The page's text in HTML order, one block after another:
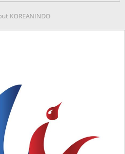
KOREANINDO